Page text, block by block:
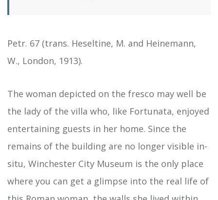
Petr. 67 (trans. Heseltine, M. and Heinemann,
W., London, 1913).
The woman depicted on the fresco may well be
the lady of the villa who, like Fortunata, enjoyed
entertaining guests in her home. Since the
remains of the building are no longer visible in-
situ, Winchester City Museum is the only place
where you can get a glimpse into the real life of